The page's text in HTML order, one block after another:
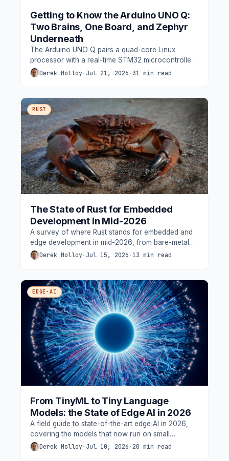
Getting to Know the Arduino UNO Q:
Two Brains, One Board, and Zephyr
Underneath
The Arduino UNO Q pairs a quad-core Linux
processor with a real-time STM32 microcontroller
on one UNO-shaped board, and quietly runs
architecture.
Derek Molloy· Jul 21, 2026 · 31 min read
RUST
The State of Rust for Embedded
Development in Mid-2026
A survey of where Rust stands for embedded and
edge development in mid-2026, from bare-metal
async on microcontrollers to services on
measurements from this blog's own boards.
Derek Molloy· Jul 15, 2026 · 13 min read
EDGE-AI
From TinyML to Tiny Language
Models: the State of Edge AI in 2026
A field guide to state-of-the-art edge AI in 2026,
covering the models that now run on small
devices, the neural accelerators that make them
possible, and federated learning, grounded in the
Derek Molloy· Jul 10, 2026 · 20 min read